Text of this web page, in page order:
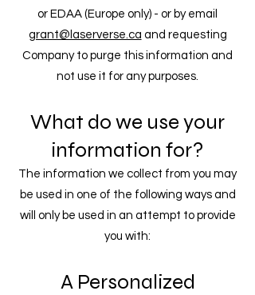
or EDAA (Europe only) - or by email
grant@laserverse.ca and requesting
Company to purge this information and
not use it for any purposes.
What do we use your
information for?​
The information we collect from you may
be used in one of the following ways and
will only be used in an attempt to provide
you with:
A Personalized